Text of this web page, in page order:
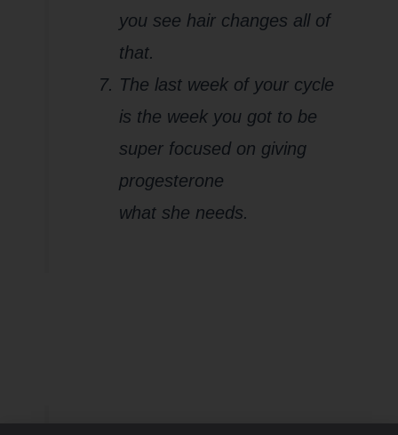
you see hair changes all of
that.
The last week of your cycle
is the week you got to be
super focused on giving
progesterone
what she needs.